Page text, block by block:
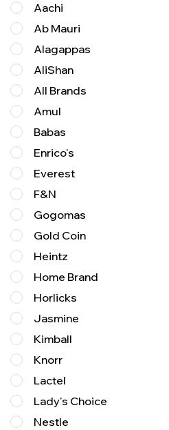
Aachi
Ab Mauri
Alagappas
AliShan
All Brands
Amul
Babas
Enrico's
Everest
F&N
Gogomas
Gold Coin
Heintz
Home Brand
Horlicks
Jasmine
Kimball
Knorr
Lactel
Lady's Choice
Nestle